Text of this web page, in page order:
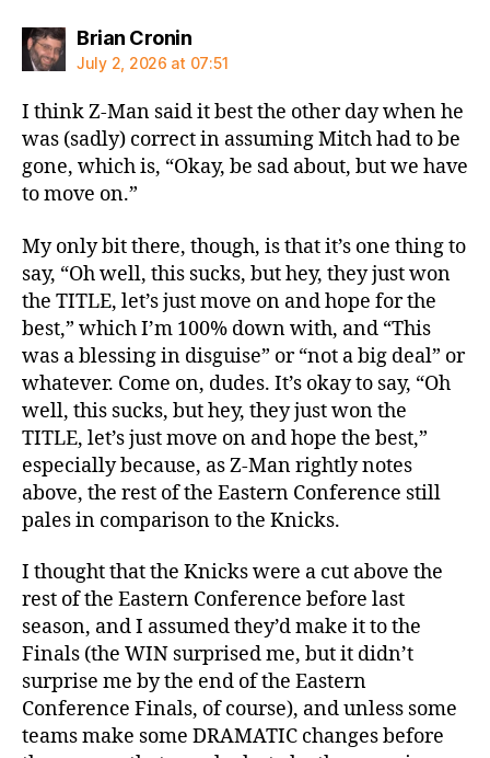
Brian Croninsays:
July 2, 2026 at 07:51
I think Z-Man said it best the other day when he
was (sadly) correct in assuming Mitch had to be
gone, which is, “Okay, be sad about, but we have
to move on.”
My only bit there, though, is that it’s one thing to
say, “Oh well, this sucks, but hey, they just won
the TITLE, let’s just move on and hope for the
best,” which I’m 100% down with, and “This
was a blessing in disguise” or “not a big deal” or
whatever. Come on, dudes. It’s okay to say, “Oh
well, this sucks, but hey, they just won the
TITLE, let’s just move on and hope the best,”
especially because, as Z-Man rightly notes
above, the rest of the Eastern Conference still
pales in comparison to the Knicks.
I thought that the Knicks were a cut above the
rest of the Eastern Conference before last
season, and I assumed they’d make it to the
Finals (the WIN surprised me, but it didn’t
surprise me by the end of the Eastern
Conference Finals, of course), and unless some
teams make some DRAMATIC changes before